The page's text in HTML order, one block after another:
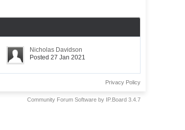
Nicholas Davidson
Posted 27 Jan 2021
Privacy Policy
Community Forum Software by IP.Board 3.4.7